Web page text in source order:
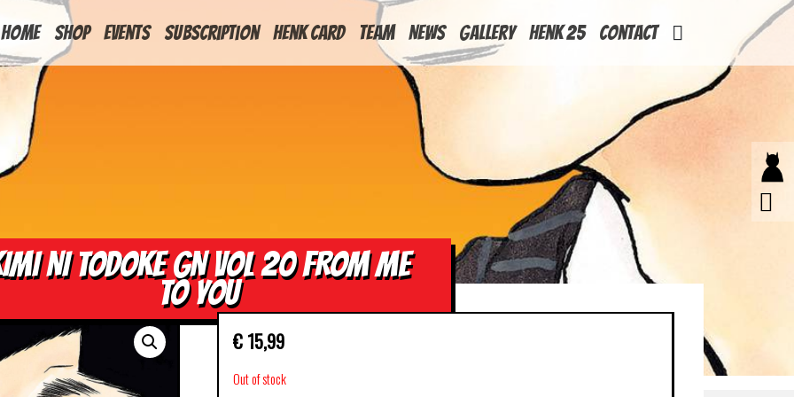
HOME
Shop Events Subscription Henk Card Team News Gallery Henk 25 Contact
NI TODOKE GN VOL 20 FROM ME
TO YOU
€ 15,99
Out of stock